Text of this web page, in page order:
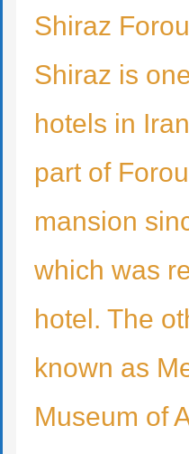
Shiraz
Shiraz is
hotels in
part of
mansion
which was
hotel. The
known as
Museum of